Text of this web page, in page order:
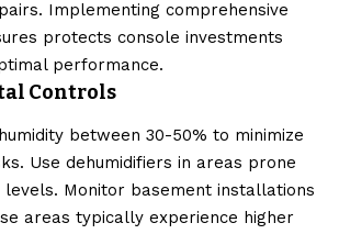
Implementing comprehensive
protects console investments
performance.
Controls
between 30-50% to minimize
Use dehumidifiers in areas prone
Monitor basement installations
areas typically experience higher